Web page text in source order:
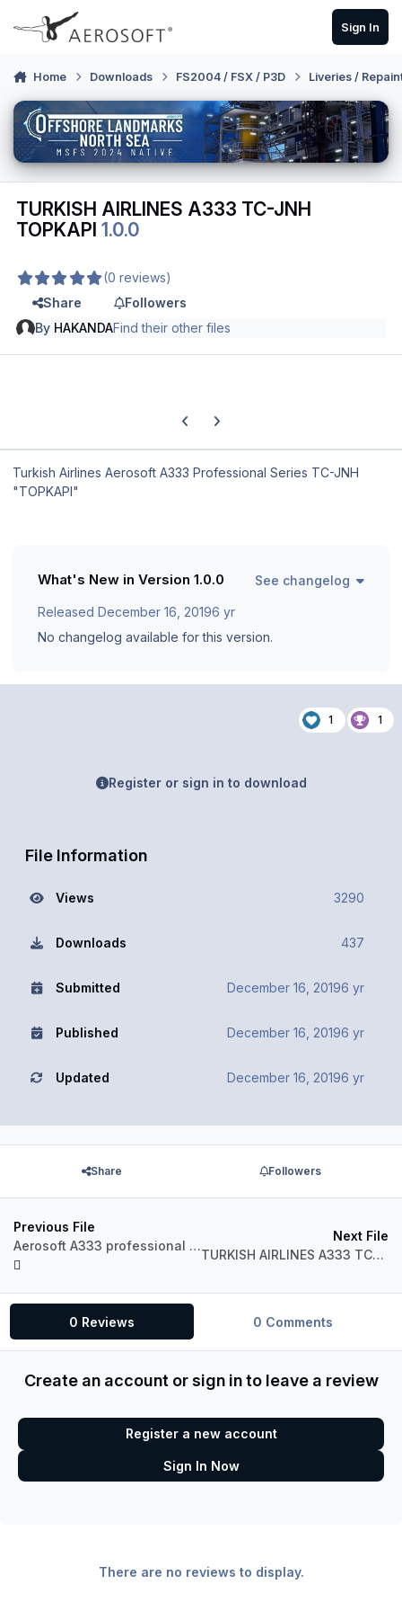
Skip to content
Sign In
Home Downloads FS2004 / FSX / P3D Liveries /
TURKISH AIRLINES A333 TC-JNH
TOPKAPI1.0.0
(0 reviews)
Share
Followers
By HAKANDAFind their other files
Previous carousel slide
Next carousel slide
Turkish Airlines Aerosoft A333 Professional Series TC-JNH
"TOPKAPI"
What's New in Version 1.0.0 See changelog
Released December 16, 20196 yr
No changelog available for this version.
1 1
Register or sign in to download
File Information
Views 3290
Downloads 437
Submitted December 16, 20196 yr
Published December 16, 20196 yr
Updated December 16, 20196 yr
Share Followers
Previous File
Aerosoft A333 professional Bulgaria Air Fictional LZ-AAR
Next File
TURKISH AIRLINES A333 TC-JNO BOGAZICI
0 Reviews 0 Comments
Create an account or sign in to leave a review
Register a new account
Sign In Now
There are no reviews to display.